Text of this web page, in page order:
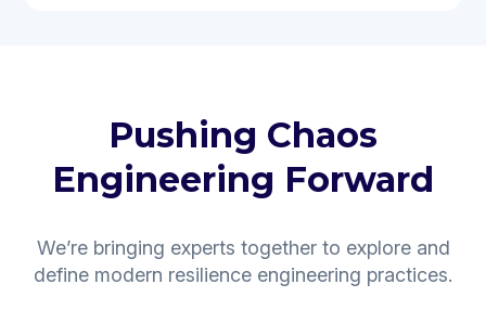
Pushing Chaos
Engineering Forward
We’re bringing experts together to explore and
define modern resilience engineering practices.